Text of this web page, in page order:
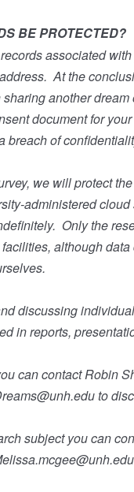
BE PROTECTED?
associated
At the
another
document for
breach of
we will protect
administered
Only the
although
discussing
in reports,
can contact Robin
to
subject you can